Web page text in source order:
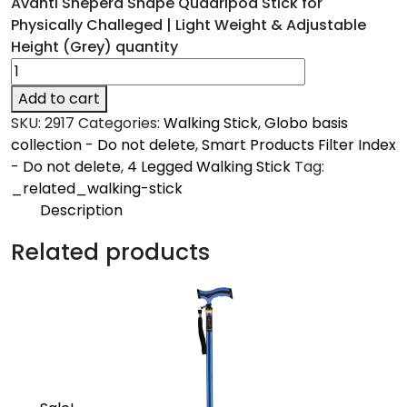
Physically Challeged | Light Weight & Adjustable
Height (Grey) quantity
Add to cart
SKU: 2917 Categories: Walking Stick,Globo basis
collection - Do not delete,Smart Products Filter Index
- Do not delete, 4 Legged Walking Stick Tag:
_related_walking-stick
Description
Description
Made from high grade oxidized aluminum and
ergonomically designed grips with high grade
specially designed rubber shoes
Related products